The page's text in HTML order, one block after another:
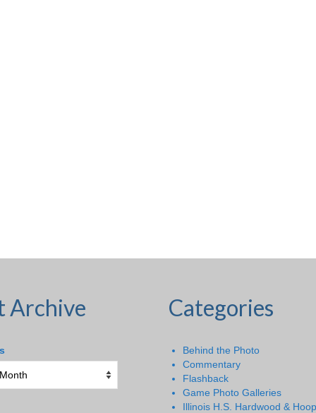
Archive Categories
Behind the Photo
Commentary
Flashback
Game Photo Galleries
Illinois H.S. Hardwood &